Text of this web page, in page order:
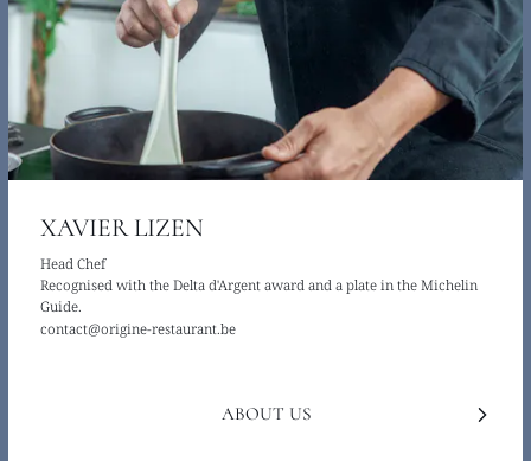
XAVIER LIZEN
Head Chef
Recognised with the Delta d'Argent award and a plate in the Michelin
Guide.
contact@origine-restaurant.be
ABOUT US